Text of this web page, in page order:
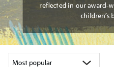
reflected in our award-
children’s